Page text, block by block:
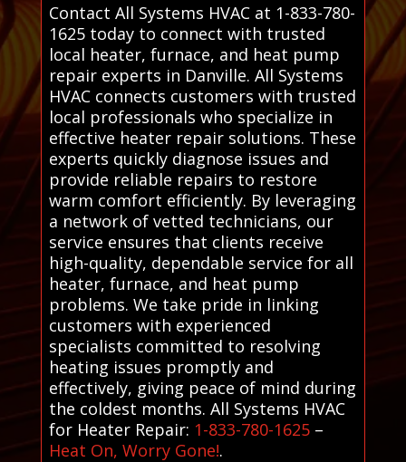
Contact All Systems HVAC at 1-833-780-
1625 today to connect with trusted
local heater, furnace, and heat pump
repair experts in Danville. All Systems
HVAC connects customers with trusted
local professionals who specialize in
effective heater repair solutions. These
experts quickly diagnose issues and
provide reliable repairs to restore
warm comfort efficiently. By leveraging
a network of vetted technicians, our
service ensures that clients receive
high-quality, dependable service for all
heater, furnace, and heat pump
problems. We take pride in linking
customers with experienced
specialists committed to resolving
heating issues promptly and
effectively, giving peace of mind during
the coldest months. All Systems HVAC
for Heater Repair: 1-833-780-1625–
Heat On, Worry Gone!.